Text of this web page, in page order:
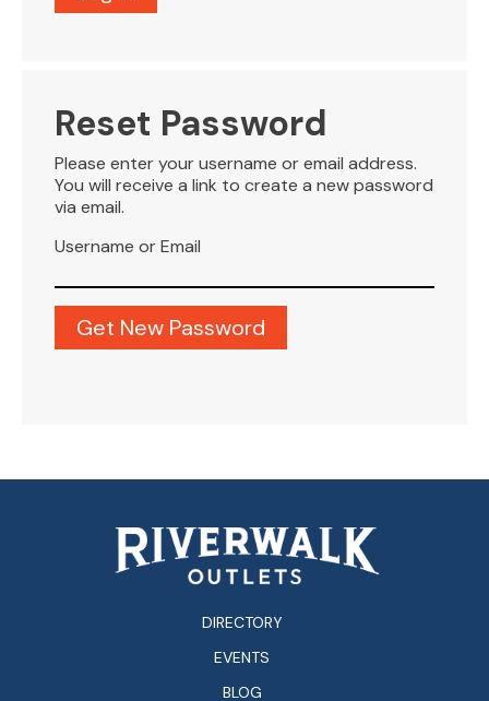
Reset Password
Please enter your username or email address.
You will receive a link to create a new password
via email.
Username or Email
DIRECTORY
EVENTS
BLOG